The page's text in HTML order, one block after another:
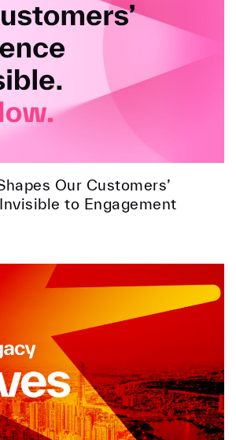
Our Customers’
to Engagement